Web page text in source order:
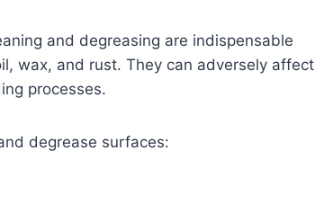
and degreasing are indispensable
wax, and rust. They can adversely affect
processes.
degrease surfaces: